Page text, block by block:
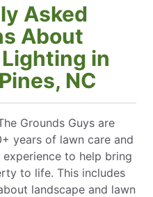
Asked
About
in
NC
Grounds Guys are
years of lawn care and
to help bring
to life. This includes
landscape and lawn